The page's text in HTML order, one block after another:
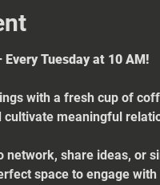
Tuesday at 10 AM!
with a fresh cup of
cultivate meaningful
network, share ideas, or
space to engage